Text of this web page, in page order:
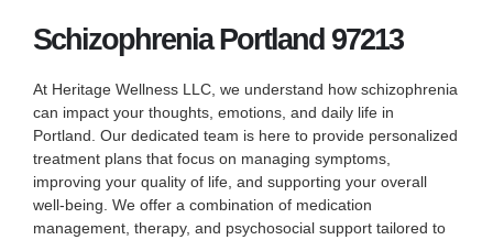
Schizophrenia Portland 97213
At Heritage Wellness LLC, we understand how schizophrenia
can impact your thoughts, emotions, and daily life in
Portland. Our dedicated team is here to provide personalized
treatment plans that focus on managing symptoms,
improving your quality of life, and supporting your overall
well-being. We offer a combination of medication
management, therapy, and psychosocial support tailored to